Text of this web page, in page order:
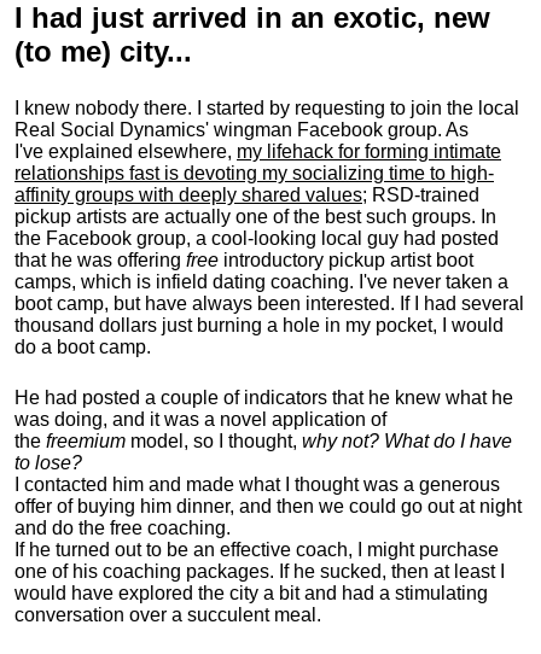
I had just arrived in an exotic, new
(to me) city...
I knew nobody there. I started by requesting to join the local
Real Social Dynamics' wingman Facebook group. As
I've explained elsewhere, my lifehack for forming intimate
relationships fast is devoting my socializing time to high-
affinity groups with deeply shared values; RSD-trained
pickup artists are actually one of the best such groups. In
the Facebook group, a cool-looking local guy had posted
that he was offering free introductory pickup artist boot
camps, which is infield dating coaching. I've never taken a
boot camp, but have always been interested. If I had several
thousand dollars just burning a hole in my pocket, I would
do a boot camp.
He had posted a couple of indicators that he knew what he
was doing, and it was a novel application of
the freemium model, so I thought, why not? What do I have
to lose?
I contacted him and made what I thought was a generous
offer of buying him dinner, and then we could go out at night
and do the free coaching.
If he turned out to be an effective coach, I might purchase
one of his coaching packages. If he sucked, then at least I
would have explored the city a bit and had a stimulating
conversation over a succulent meal.